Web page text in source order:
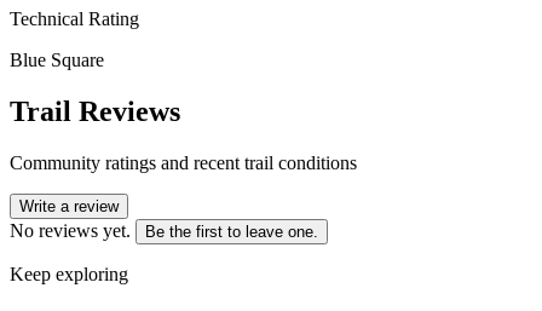
Technical Rating
Blue Square
Trail Reviews
Community ratings and recent trail conditions
Write a review
No reviews yet. Be the first to leave one.
Keep exploring